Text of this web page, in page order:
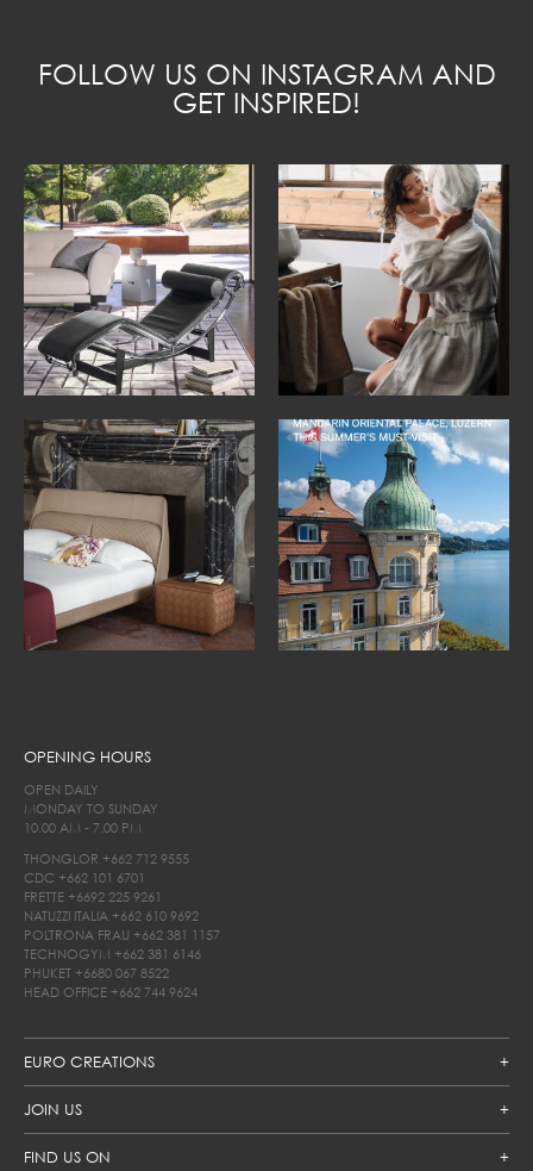
FOLLOW US ON INSTAGRAM AND
GET INSPIRED!
EURO CREATIONS
JOIN US
FIND US ON
OPENING HOURS
OPEN DAILY
MONDAY TO SUNDAY
10.00 AM - 7.00 PM
THONGLOR +662 712 9555
CDC +662 101 6701
FRETTE +6692 225 9261
NATUZZI ITALIA +662 610 9692
POLTRONA FRAU +662 381 1157
TECHNOGYM +662 381 6146
PHUKET +6680 067 8522
HEAD OFFICE +662 744 9624